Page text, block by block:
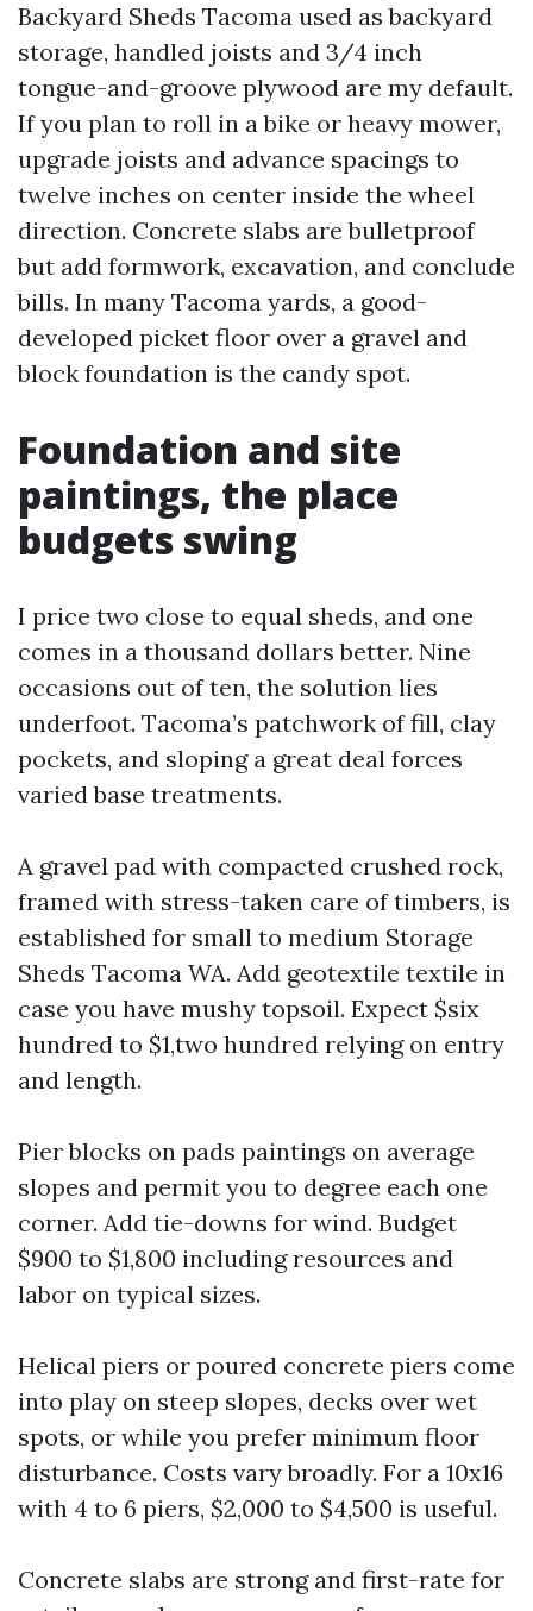
Backyard Sheds Tacoma used as backyard
storage, handled joists and 3/4 inch
tongue-and-groove plywood are my default.
If you plan to roll in a bike or heavy mower,
upgrade joists and advance spacings to
twelve inches on center inside the wheel
direction. Concrete slabs are bulletproof
but add formwork, excavation, and conclude
bills. In many Tacoma yards, a good-
developed picket floor over a gravel and
block foundation is the candy spot.
Foundation and site
paintings, the place
budgets swing
I price two close to equal sheds, and one
comes in a thousand dollars better. Nine
occasions out of ten, the solution lies
underfoot. Tacoma’s patchwork of fill, clay
pockets, and sloping a great deal forces
varied base treatments.
A gravel pad with compacted crushed rock,
framed with stress-taken care of timbers, is
established for small to medium Storage
Sheds Tacoma WA. Add geotextile textile in
case you have mushy topsoil. Expect $six
hundred to $1,two hundred relying on entry
and length.
Pier blocks on pads paintings on average
slopes and permit you to degree each one
corner. Add tie-downs for wind. Budget
$900 to $1,800 including resources and
labor on typical sizes.
Helical piers or poured concrete piers come
into play on steep slopes, decks over wet
spots, or while you prefer minimum floor
disturbance. Costs vary broadly. For a 10x16
with 4 to 6 piers, $2,000 to $4,500 is useful.
Concrete slabs are strong and first-rate for